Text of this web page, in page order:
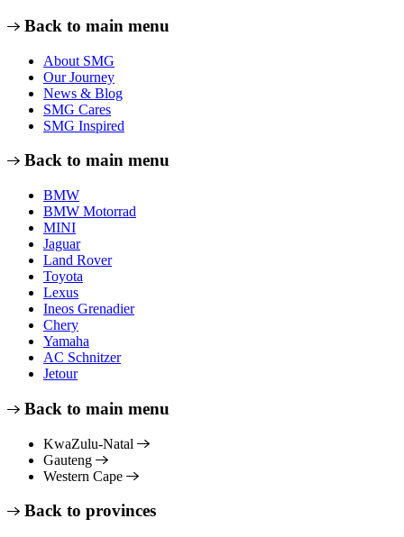
Back to main menu
About SMG
Our Journey
News & Blog
SMG Cares
SMG Inspired
Back to main menu
BMW
BMW Motorrad
MINI
Jaguar
Land Rover
Toyota
Lexus
Ineos Grenadier
Chery
Yamaha
AC Schnitzer
Jetour
Back to main menu
KwaZulu-Natal
Gauteng
Western Cape
Back to provinces